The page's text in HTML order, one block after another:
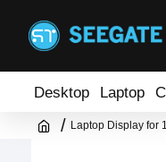
Desktop Laptop
Laptop Display for